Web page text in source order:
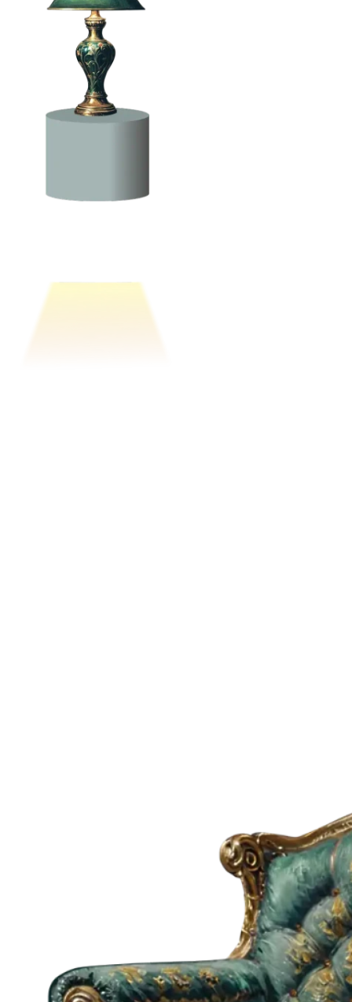
a security-first mindset in the application development process,
allowing for proactive management of security risks across the entire
application portfolio.